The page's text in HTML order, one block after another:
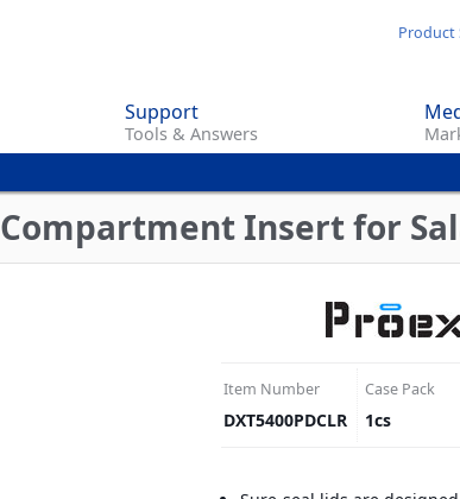
content
Product
Support
Tools & Answers
Compartment Insert for
Item Number
DXT5400PDCLR
Case Pack
1cs